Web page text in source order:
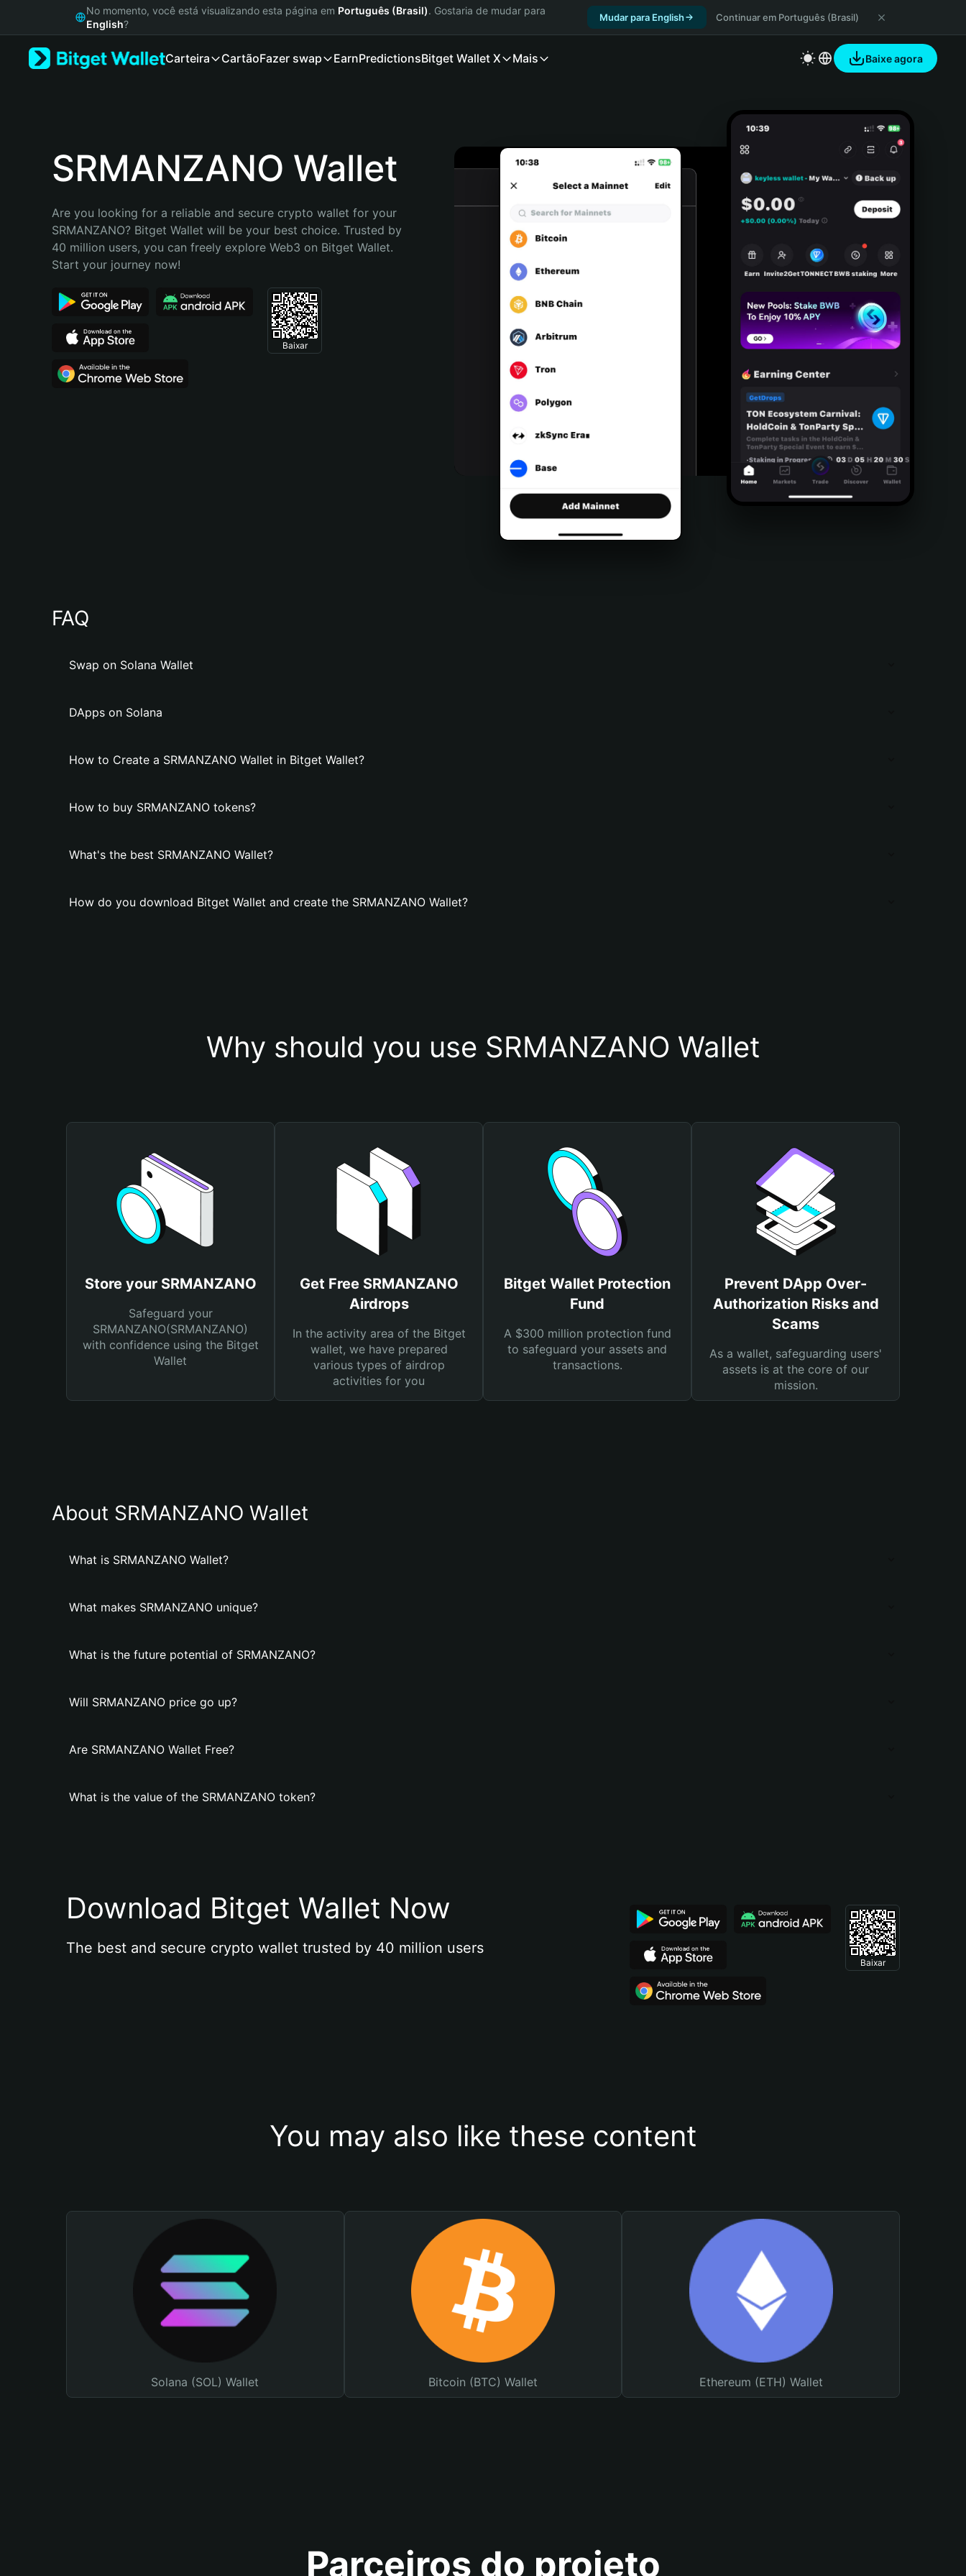
Русский
Bahasa Indonesia
Português (Brasil)
No momento, você está visualizando esta página em Português (Brasil). Gostaria de mudar para
English?
Mudar para English Continuar em Português (Brasil)
Carteira CartãoFazer swap EarnPredictionsBitget Wallet X Mais Baixe agora
SRMANZANO Wallet
Are you looking for a reliable and secure crypto wallet for your
SRMANZANO? Bitget Wallet will be your best choice. Trusted by
40 million users, you can freely explore Web3 on Bitget Wallet.
Start your journey now!
Baixar
FAQ
Swap on Solana Wallet
DApps on Solana
How to Create a SRMANZANO Wallet in Bitget Wallet?
How to buy SRMANZANO tokens?
What's the best SRMANZANO Wallet?
How do you download Bitget Wallet and create the SRMANZANO Wallet?
Why should you use SRMANZANO Wallet
Store your SRMANZANO
Safeguard your
SRMANZANO(SRMANZANO)
with confidence using the Bitget
Wallet
Get Free SRMANZANO
Airdrops
In the activity area of the Bitget
wallet, we have prepared
various types of airdrop
activities for you
Bitget Wallet Protection
Fund
A $300 million protection fund
to safeguard your assets and
transactions.
Prevent DApp Over-
Authorization Risks and
Scams
As a wallet, safeguarding users'
assets is at the core of our
mission.
About SRMANZANO Wallet
What is SRMANZANO Wallet?
What makes SRMANZANO unique?
What is the future potential of SRMANZANO?
Will SRMANZANO price go up?
Are SRMANZANO Wallet Free?
What is the value of the SRMANZANO token?
Download Bitget Wallet Now
The best and secure crypto wallet trusted by 40 million users
Baixar
You may also like these content
Solana (SOL) Wallet Bitcoin (BTC) Wallet Ethereum (ETH) Wallet
Parceiros do projeto